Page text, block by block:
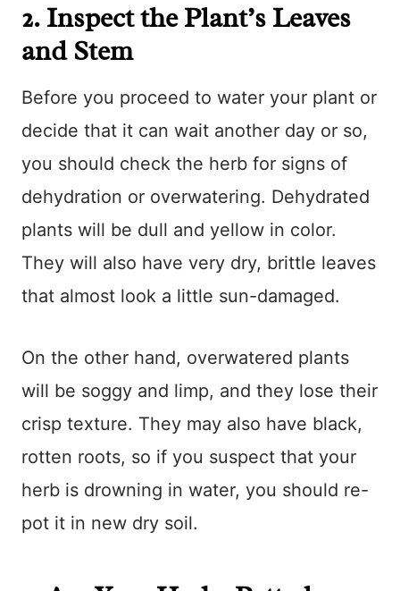
2. Inspect the Plant’s Leaves
and Stem
Before you proceed to water your plant or
decide that it can wait another day or so,
you should check the herb for signs of
dehydration or overwatering. Dehydrated
plants will be dull and yellow in color.
They will also have very dry, brittle leaves
that almost look a little sun-damaged.
On the other hand, overwatered plants
will be soggy and limp, and they lose their
crisp texture. They may also have black,
rotten roots, so if you suspect that your
herb is drowning in water, you should re-
pot it in new dry soil.